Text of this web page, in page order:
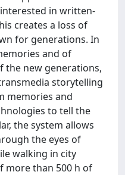
in written-
creates a loss of
for generations. In
and of
new generations,
storytelling
memories and
to tell the
the system allows
the eyes of
walking in city
more than 500 h of